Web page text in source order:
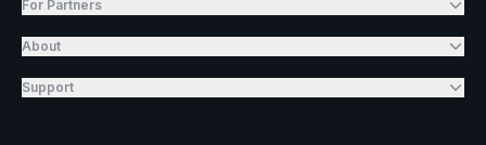
For Partners
About
Support